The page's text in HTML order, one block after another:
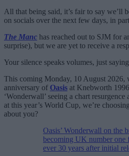
All that being said, it’s fair to say we’ll
on socials over the next few days, in
The Manc has reached out to SJM for
surprise), but we are yet to receive a
Your silence speaks volumes, just
This coming Monday, 10 August
anniversary of Oasis at Knebworth
‘Wonderwall’ seeing a chart
at this year’s World Cup, we’re
about you?
Oasis’ Wonderwall on the
becoming UK number one
ever 30 years after initial